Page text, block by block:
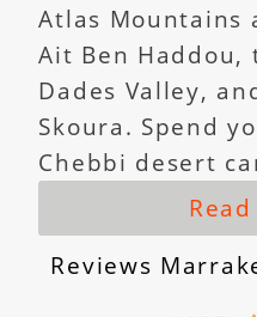
Atlas Mountains
Ait Ben Haddou,
Dades Valley,
Skoura. Spend
Chebbi desert
Reviews